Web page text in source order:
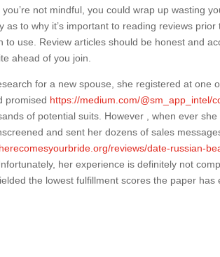
not mindful, you could wrap up wasting
as to why it’s important to reading reviews
to use. Review articles should be honest and
ahead of you join.
for a new spouse, she registered at one
promised https://medium.com/@sm_app_intel/
of potential suits. However , when ever
and sent her dozens of sales
herecomesyourbride.org/reviews/date-russian-
her experience is definitely not
the lowest fulfillment scores the paper